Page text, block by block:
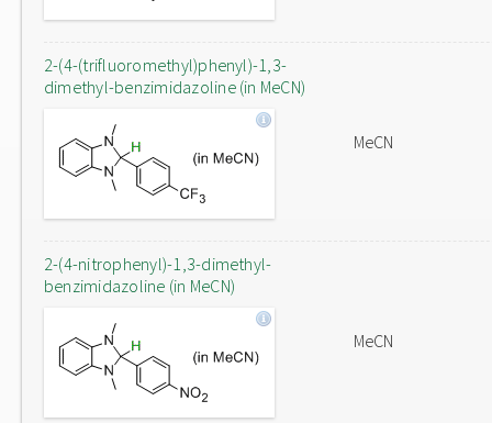
2-(4-(trifluoromethyl)phenyl)-1,3-
dimethyl-benzimidazoline (in MeCN)
MeCN
2-(4-nitrophenyl)-1,3-dimethyl-
benzimidazoline (in MeCN)
MeCN